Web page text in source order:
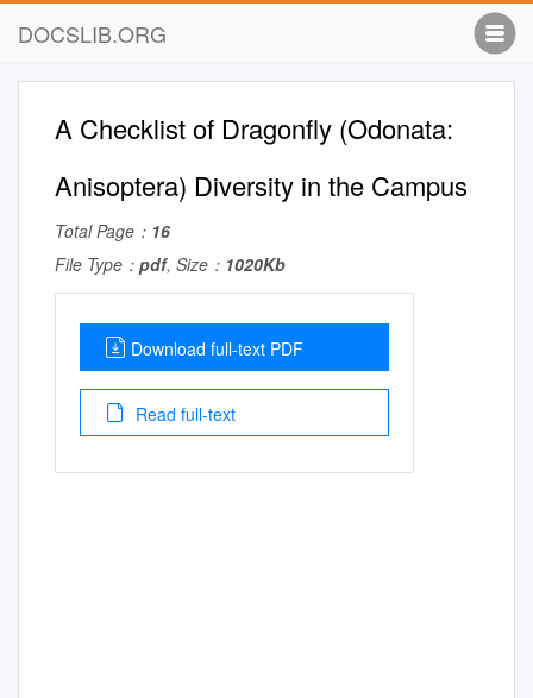
DOCSLIB.ORG
A Checklist of Dragonfly (Odonata:
Anisoptera) Diversity in the Campus
Total Page： 16
File Type： pdf, Size： 1020Kb
Download full-text PDF
Read full-text